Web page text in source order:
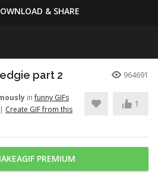
& SHARE
part 2 964691
infunny GIFs
| Create GIF from this
1
PREMIUM